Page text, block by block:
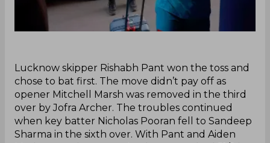
‌Lucknow skipper Rishabh Pant won the toss and
chose to bat first. The move didn’t pay off as
opener Mitchell Marsh was removed in the third
over by Jofra Archer. The troubles continued
when key batter Nicholas Pooran fell to Sandeep
Sharma in the sixth over. With Pant and Aiden